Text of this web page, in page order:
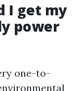
I get my
power
one-to-